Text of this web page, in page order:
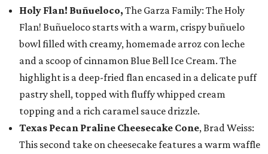
Holy Flan! Buñueloco, The Garza Family: The Holy
Flan! Buñueloco starts with a warm, crispy buñuelo
bowl filled with creamy, homemade arroz con leche
and a scoop of cinnamon Blue Bell Ice Cream. The
highlight is a deep-fried flan encased in a delicate puff
pastry shell, topped with fluffy whipped cream
topping and a rich caramel sauce drizzle.
Texas Pecan Praline Cheesecake Cone, Brad Weiss:
This second take on cheesecake features a warm waffle